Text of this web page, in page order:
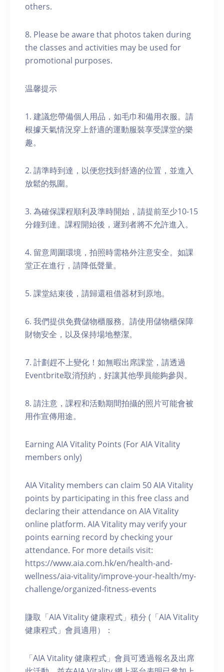
others.
8. Please be aware that photos taken during
the classes and activities may be used for
promotional purposes.
温馨提示
1. 建議您帶備個人用品，如毛巾和備用衣服。請
根據天氣情況穿上舒適的運動服裝享受課堂的樂
趣。
2. 請準時到達，以便您找到舒適的位置，並進入
放鬆的氛圍。
3. 為確保課程順利及準時開始，請提前至少10-15
分鐘到達。課程開始後，遲到者將不允許進入。
4. 留意周圍環境，拍照時需格外注意安全。如課
堂正在進行，請降低聲量。
5. 課堂結束後，請歸還租借器材到原地。
6. 我們提供免費儲物櫃服務。請使用儲物櫃保障
財物安全，以及保持場地整潔。
7. 計劃趕不上變化！如無暇出席課堂，請透過
Eventbrite取消預約，好讓其他學員能夠參與。
8. 請注意，課程和活動期間拍攝的照片可能會被
用作宣傳用途。
Earning AIA Vitality Points (For AIA Vitality
members only)
AIA Vitality members can claim 50 AIA Vitality
points by participating in this free class and
declaring their attendance on AIA Vitality
online platform. AIA Vitality may verify your
points earning record by checking your
attendance. For more details visit:
https://www.aia.com.hk/en/health-and-
wellness/aia-vitality/improve-your-health/my-
challenge/organized-fitness-events
賺取「AIA Vitality 健康程式」積分 (「AIA Vitality
健康程式」會員適用）：
「AIA Vitality 健康程式」會員可透過報名及出席